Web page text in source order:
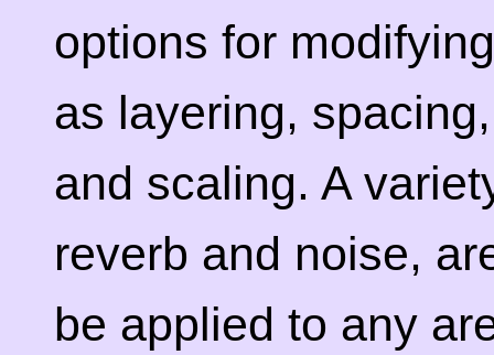
options for
as layering,
and scaling. A
reverb and noise,
be applied to any